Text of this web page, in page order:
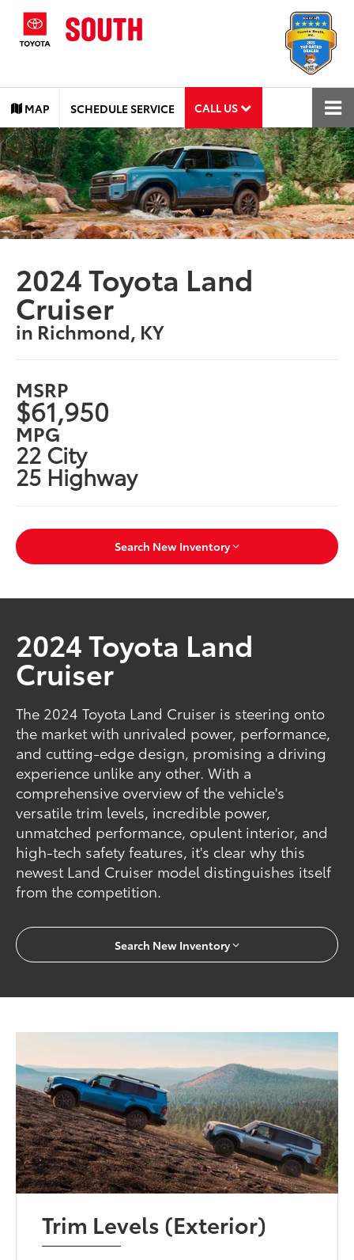
MAP SCHEDULE SERVICE CALL US
2024 Toyota Land
Cruiser
in Richmond, KY
MSRP
$61,950
MPG
22 City
25 Highway
Search New Inventory
2024 Toyota Land
Cruiser
The 2024 Toyota Land Cruiser is steering onto
the market with unrivaled power, performance,
and cutting-edge design, promising a driving
experience unlike any other. With a
comprehensive overview of the vehicle's
versatile trim levels, incredible power,
unmatched performance, opulent interior, and
high-tech safety features, it's clear why this
newest Land Cruiser model distinguishes itself
from the competition.
Search New Inventory
Trim Levels (Exterior)